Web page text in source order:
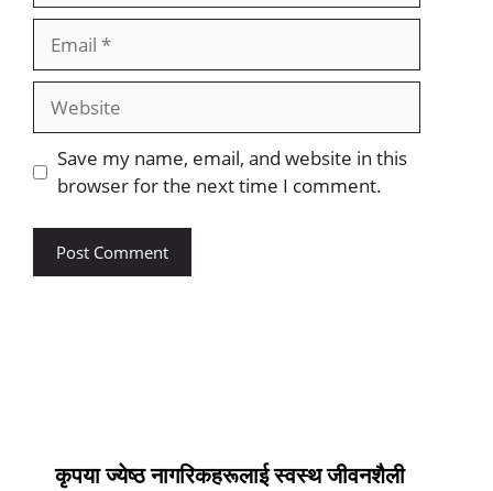
Save my name, email, and website in this
browser for the next time I comment.
कृपया ज्येष्ठ नागरिकहरूलाई स्वस्थ जीवनशैली